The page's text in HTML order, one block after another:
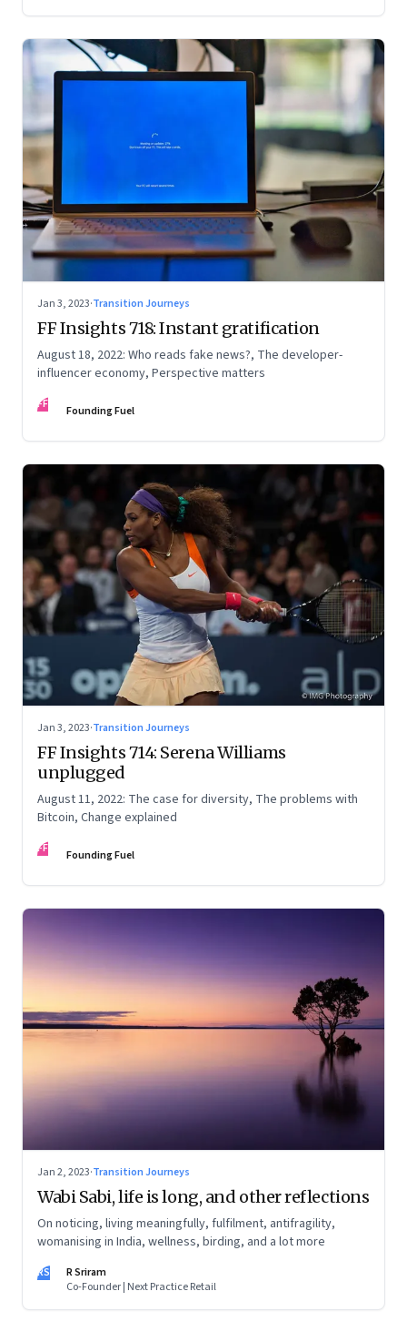
Jan 3, 2023·Transition Journeys
FF Insights 718: Instant gratification
August 18, 2022: Who reads fake news?, The developer-
influencer economy, Perspective matters
FF Founding Fuel
Jan 3, 2023·Transition Journeys
FF Insights 714: Serena Williams
unplugged
August 11, 2022: The case for diversity, The problems with
Bitcoin, Change explained
FF Founding Fuel
Jan 2, 2023·Transition Journeys
Wabi Sabi, life is long, and other reflections
On noticing, living meaningfully, fulfilment, antifragility,
womanising in India, wellness, birding, and a lot more
RS
R Sriram
Co-Founder | Next Practice Retail